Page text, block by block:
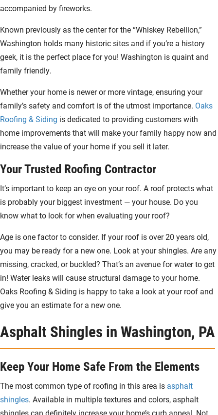
accompanied by fireworks.
Known previously as the center for the “Whiskey Rebellion,”
Washington holds many historic sites and if you’re a history
geek, it is the perfect place for you! Washington is quaint and
family friendly.
Whether your home is newer or more vintage, ensuring your
family’s safety and comfort is of the utmost importance. Oaks
Roofing & Siding is dedicated to providing customers with
home improvements that will make your family happy now and
increase the value of your home if you sell it later.
Your Trusted Roofing Contractor
It’s important to keep an eye on your roof. A roof protects what
is probably your biggest investment — your house. Do you
know what to look for when evaluating your roof?
Age is one factor to consider. If your roof is over 20 years old,
you may be ready for a new one. Look at your shingles. Are any
missing, cracked, or buckled? That’s an avenue for water to get
in! Water leaks will cause structural damage to your home.
Oaks Roofing & Siding is happy to take a look at your roof and
give you an estimate for a new one.
Asphalt Shingles in Washington, PA
Keep Your Home Safe From the Elements
The most common type of roofing in this area is asphalt
shingles. Available in multiple textures and colors, asphalt
shingles can definitely increase your home’s curb appeal. Not